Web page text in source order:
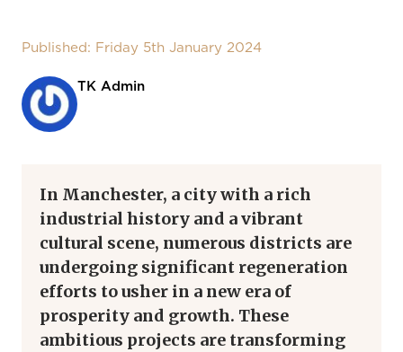
Published: Friday 5th January 2024
TK Admin
In Manchester, a city with a rich
industrial history and a vibrant
cultural scene, numerous districts are
undergoing significant regeneration
efforts to usher in a new era of
prosperity and growth. These
ambitious projects are transforming